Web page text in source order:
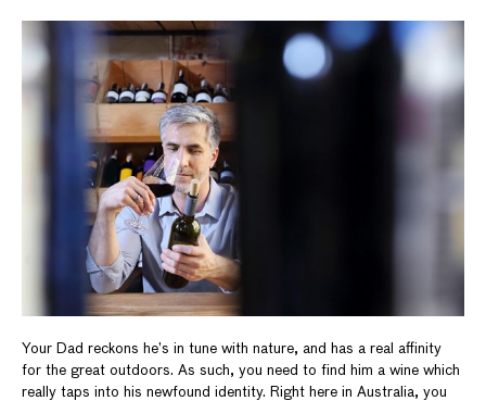
Your Dad reckons he’s in tune with nature, and has a real affinity
for the great outdoors. As such, you need to find him a wine which
really taps into his newfound identity. Right here in Australia, you